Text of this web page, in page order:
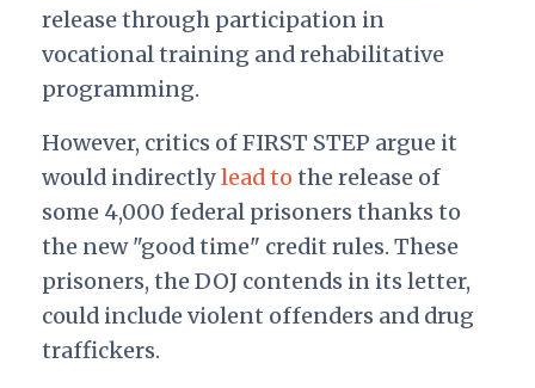
release through participation in
vocational training and rehabilitative
programming.
However, critics of FIRST STEP argue it
would indirectlylead tothe release of
some 4,000 federal prisoners thanks to
the new "good time" credit rules. These
prisoners, the DOJ contends in its letter,
could include violent offenders and drug
traffickers.